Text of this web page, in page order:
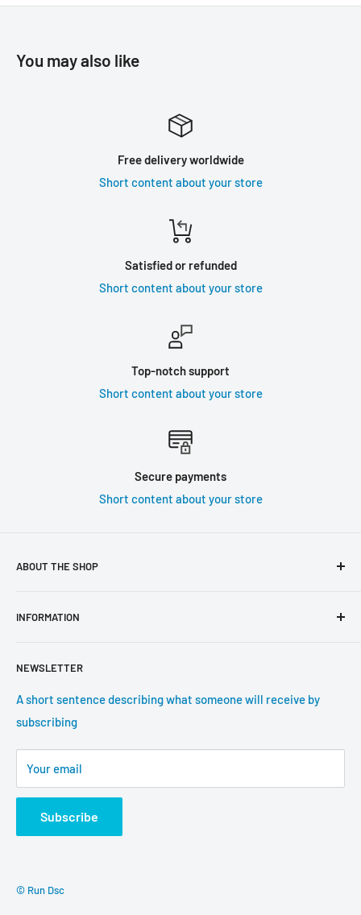
You may also like
Free delivery worldwide
Short content about your store
Satisfied or refunded
Short content about your store
Top-notch support
Short content about your store
Secure payments
Short content about your store
ABOUT THE SHOP
and vision. You can change it in the theme settings.
INFORMATION
About us
Contact information
Tracking update
Shipping
Return Policy
NEWSLETTER
A short sentence describing what someone will receive by
subscribing
Your email
Subscribe
© Run Dsc